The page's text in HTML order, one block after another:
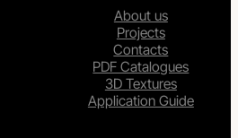
About us
Projects
Contacts
PDF Catalogues
3D Textures
Application Guide